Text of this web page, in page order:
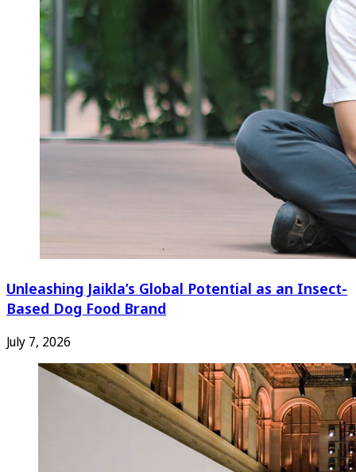
Unleashing Jaikla’s Global Potential as an Insect-
Based Dog Food Brand
July 7, 2026